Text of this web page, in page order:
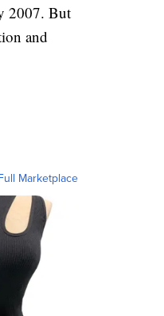
2007. But
and
Marketplace